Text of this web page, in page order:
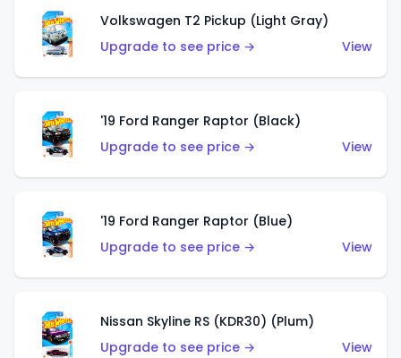
Volkswagen T2 Pickup (Light Gray)
Upgrade to see price →
View
'19 Ford Ranger Raptor (Black)
Upgrade to see price →
View
'19 Ford Ranger Raptor (Blue)
Upgrade to see price →
View
Nissan Skyline RS (KDR30) (Plum)
Upgrade to see price →
View